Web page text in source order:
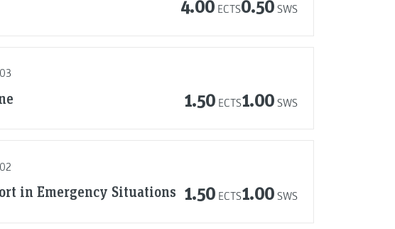
4.00 ECTS0.50 SWS
1.50 ECTS1.00 SWS
in Emergency Situations 1.50 ECTS1.00 SWS